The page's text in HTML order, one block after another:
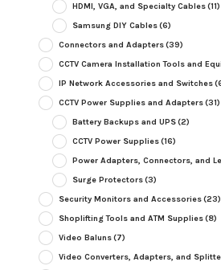
HDMI, VGA, and Specialty Cables(11)
Samsung DIY Cables(6)
Connectors and Adapters(39)
CCTV Camera Installation Tools and
IP Network Accessories and Switches
CCTV Power Supplies and Adapters(31)
Battery Backups and UPS(2)
CCTV Power Supplies(16)
Power Adapters, Connectors, and
Surge Protectors(3)
Security Monitors and Accessories(23)
Shoplifting Tools and ATM Supplies(8)
Video Baluns(7)
Video Converters, Adapters, and